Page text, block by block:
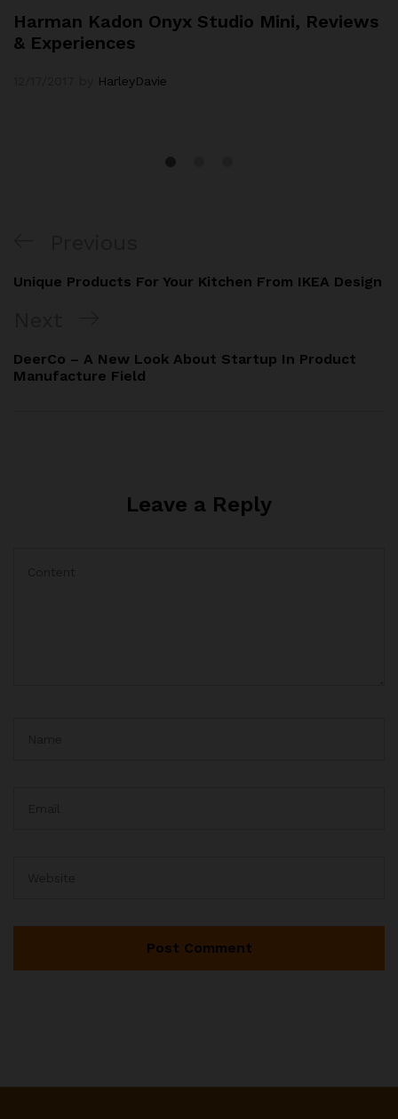
Harman Kadon Onyx Studio Mini, Reviews
& Experiences
HarleyDavie
Unique Products For Your Kitchen From IKEA Design
DeerCo – A New Look About Startup In Product
Manufacture Field
Leave a Reply